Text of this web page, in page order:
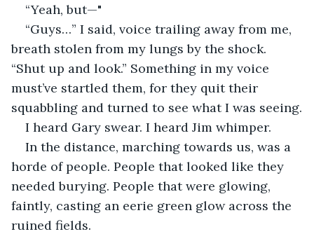
“Yeah, but—"
“Guys…” I said, voice trailing away from me,
breath stolen from my lungs by the shock.
“Shut up and look.” Something in my voice
must’ve startled them, for they quit their
squabbling and turned to see what I was seeing.
I heard Gary swear. I heard Jim whimper.
In the distance, marching towards us, was a
horde of people. People that looked like they
needed burying. People that were glowing,
faintly, casting an eerie green glow across the
ruined fields.